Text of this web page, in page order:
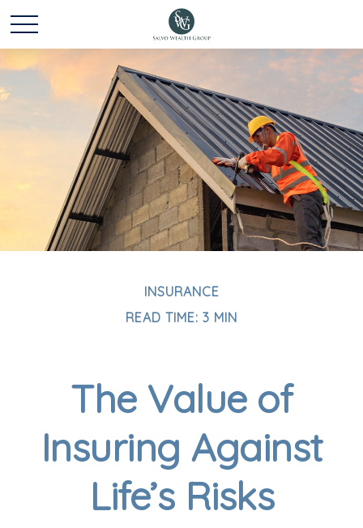
INSURANCE
READ TIME: 3 MIN
The Value of
Insuring Against
Life’s Risks